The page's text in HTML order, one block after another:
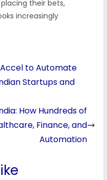
their bets,
increasingly
Accel to Automate
Startups and
How Hundreds of
Finance, and
Automation